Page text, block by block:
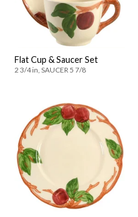
Flat Cup & Saucer Set
2 3/4 in, SAUCER 5 7/8